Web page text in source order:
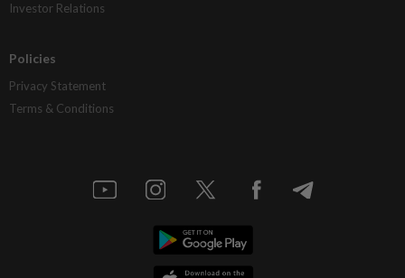
Investor Relations
Policies
Privacy Statement
Terms & Conditions